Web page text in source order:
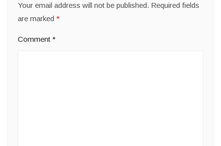
Your email address will not be published. Required fields
are marked *
Comment *